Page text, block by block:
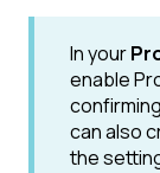
In your
enable
can also
the